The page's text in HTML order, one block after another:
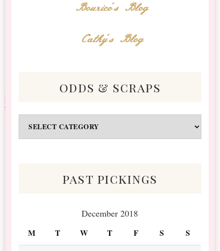
Bourico's Blog
Cathy's Blog
odds & scraps
&
past pickings
December 2018
M T W T F S S